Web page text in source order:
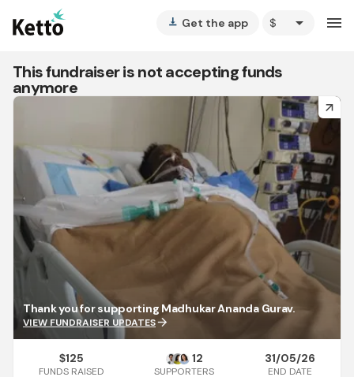
vertical_align_bottom Get the app arrow_drop_down menu
This fundraiser is not accepting funds
anymore
arrow_forward
Thank you for supporting Madhukar Ananda Gurav.
VIEW FUNDRAISER UPDATESarrow_forward
$125
FUNDS RAISED
12
SUPPORTERS
31/05/26
END DATE